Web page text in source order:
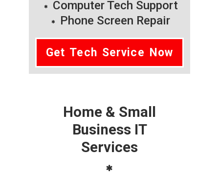
Computer Tech Support
Phone Screen Repair
Get Tech Service Now
Home & Small
Business IT
Services